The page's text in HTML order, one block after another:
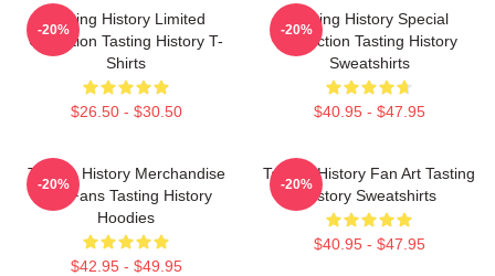
Tasting History Limited
Collection Tasting History T-
Shirts
$26.50 - $30.50
-20%
Tasting History Special
Collection Tasting History
Sweatshirts
$40.95 - $47.95
-20%
Tasting History Merchandise
For Fans Tasting History
Hoodies
$42.95 - $49.95
-20%
Tasting History Fan Art Tasting
History Sweatshirts
$40.95 - $47.95
-20%